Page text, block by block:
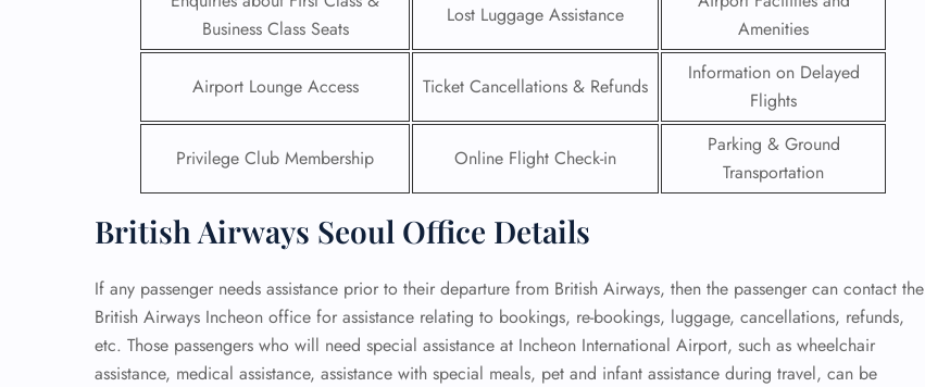
Business Class Seats
Lost Luggage Assistance
Amenities
Airport Lounge Access Ticket Cancellations & Refunds
Information on Delayed
Flights
Privilege Club Membership Online Flight Check-in
Parking & Ground
Transportation
British Airways Seoul Office Details
If any passenger needs assistance prior to their departure from British Airways, then the passenger can contact the
British Airways Incheon office for assistance relating to bookings, re-bookings, luggage, cancellations, refunds,
etc. Those passengers who will need special assistance at Incheon International Airport, such as wheelchair
assistance, medical assistance, assistance with special meals, pet and infant assistance during travel, can be